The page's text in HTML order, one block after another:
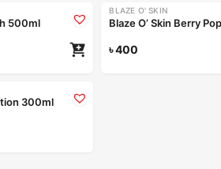
500ml
BLAZE O' SKIN
৳400
300ml